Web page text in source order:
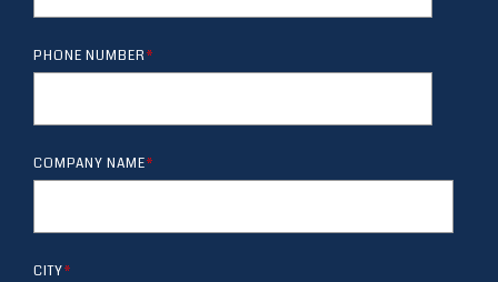
PHONE NUMBER*
COMPANY NAME*
CITY*